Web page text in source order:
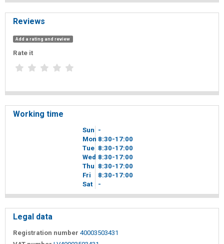
Reviews
Add a rating and review
Rate it
Working time
Sun -
Mon 8 30-17 00
Tue 8 30-17 00
Wed 8 30-17 00
Thu 8 30-17 00
Fri
8 30-17 00
Sat
-
Legal data
Registration number 40003503431